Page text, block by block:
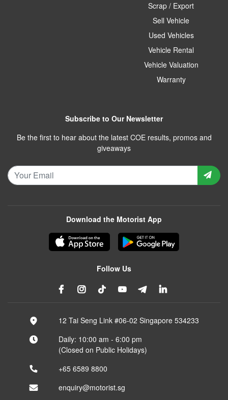
Scrap / Export
Sell Vehicle
Used Vehicles
Vehicle Rental
Vehicle Valuation
Warranty
Subscribe to Our Newsletter
Be the first to hear about the latest COE results, promos and
giveaways
Download the Motorist App
Follow Us
12 Tai Seng Link #06-02 Singapore 534233
Daily: 10:00 am - 6:00 pm
(Closed on Public Holidays)
+65 6589 8800
enquiry@motorist.sg